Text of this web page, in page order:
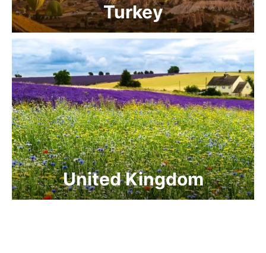
Turkey
United Kingdom